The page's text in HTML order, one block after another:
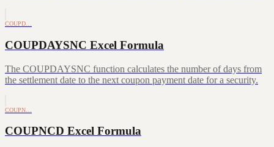
COUPD…
COUPDAYSNC Excel Formula
The COUPDAYSNC function calculates the number of days from
the settlement date to the next coupon payment date for a security.
COUPN…
COUPNCD Excel Formula